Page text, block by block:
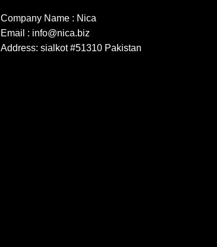
Company Name : Nica
Email : info@nica.biz
Address: sialkot #51310 Pakistan